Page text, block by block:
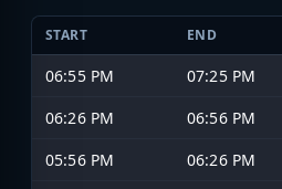
START END
06:55 PM 07:25 PM
06:26 PM
06:56 PM
05:56 PM
06:26 PM